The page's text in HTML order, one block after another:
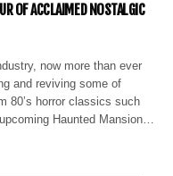
OF ACCLAIMED NOSTALGIC
now more than ever
and reviving some of
80’s horror classics such
Haunted Mansion…